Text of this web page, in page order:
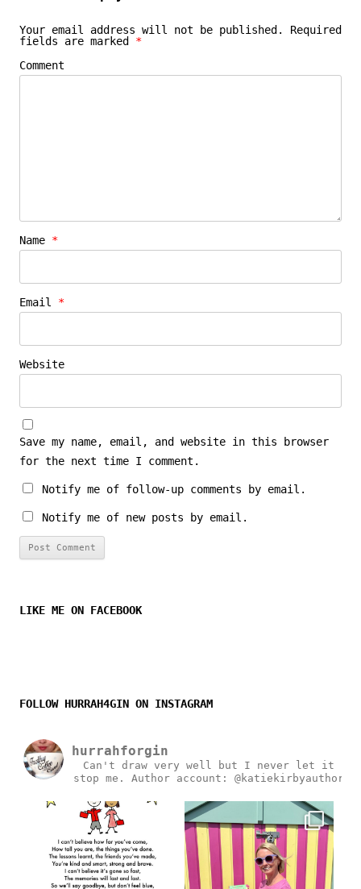
Your email address will not be published.
Required
fields are marked *
Comment
Name *
Email *
Website
Save my name, email, and website in this browser
for the next time I comment.
Notify me of follow-up comments by email.
Notify me of new posts by email.
LIKE ME ON FACEBOOK
FOLLOW HURRAH4GIN ON INSTAGRAM
hurrahforgin
Can't draw very well but I never let it
stop me.
Author account: @katiekirbyauthor